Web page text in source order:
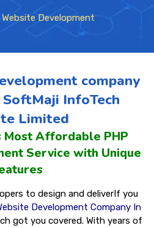
Website Development
company
InfoTech
Limited
Most Affordable PHP
Service with Unique
to design and deliverIf you
Development Company In
got you covered. With years of